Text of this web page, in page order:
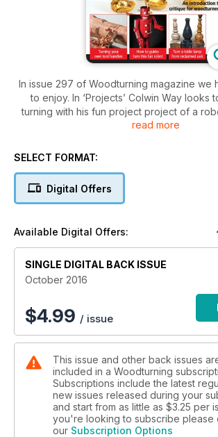
In issue 297 of Woodturning magazine we
to enjoy. In ‘Projects’ Colwin Way looks
turning with his fun project project of a
makes a table lamp from a reclaimed
table; Kurt Hertzog looks at making tool
workshop; Ernie Conover asks what a
Palma looks at expanding the use of wax
Phillip Greenwood concentrates on
finish; and the Editor provides five easy
In ‘Features’, we meet Donal Ryan as
decisions to turn his lifelong hobby into a
Christiansen and David Buskell guide us
woodturning critiquing; and Jennie
As well as all this, we also have our usual
‘Leader’ from the Editor, ‘Community
letters’, as well as a sneak peek of
All this and more in
read more
SELECT FORMAT:
Digital Offers
Available Digital Offers:
SINGLE DIGITAL BACK ISSUE
October 2016
$4.99 / issue
This issue and other back issues
included in a Woodturning
Subscriptions include the latest
new issues released during your
and start from as little as $3.25 per
you're looking to subscribe please
our Subscription Options